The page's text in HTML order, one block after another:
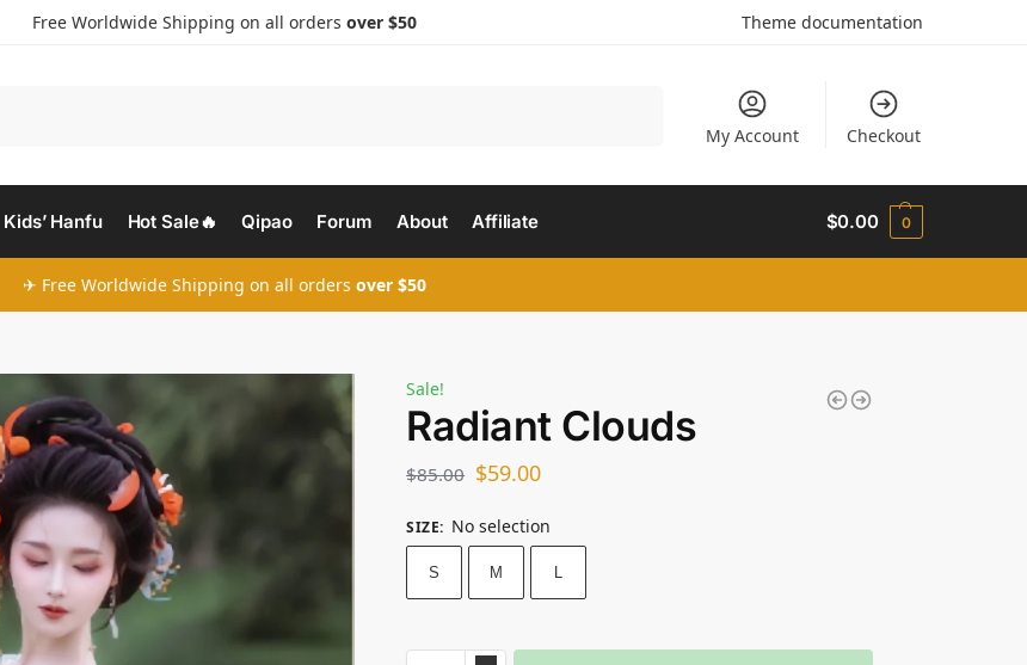
Free Worldwide Shipping on all orders over $50 Theme documentation
My Account Checkout
Kids’ Hanfu Hot Sale🔥 Qipao Forum About Affiliate $0.00 0
✈ Free Worldwide Shipping on all orders over $50
Sale!
Radiant Clouds
$85.00 $59.00
SIZE: No selection
S M L